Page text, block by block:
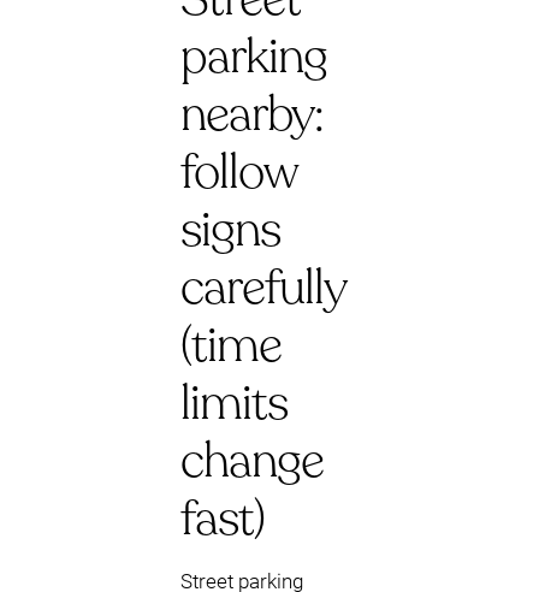
parking
nearby:
follow
signs
carefully
(time
limits
change
fast)
Street parking